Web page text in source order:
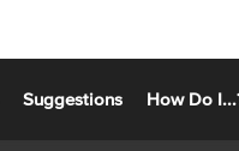
Suggestions How Do